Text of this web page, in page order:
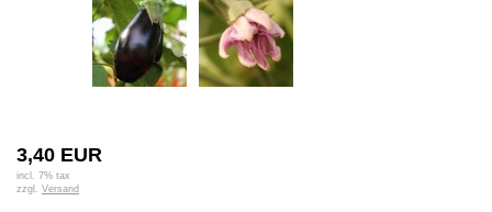
3,40 EUR
incl. 7% tax
zzgl. Versand